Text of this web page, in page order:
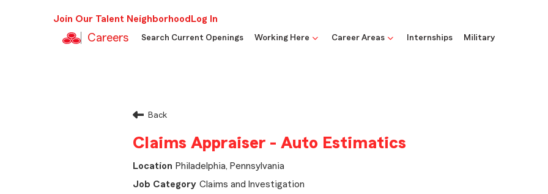
Join Our Talent Neighborhood Log In
Careers Search Current Openings Working Here Career Areas Internships Military
Back
Claims Appraiser - Auto Estimatics
Philadelphia, Pennsylvania
Claims and Investigation